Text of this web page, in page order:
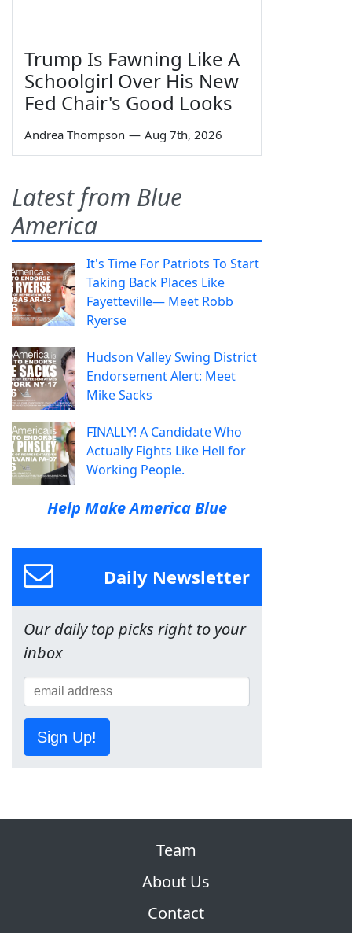
Trump Is Fawning Like A
Schoolgirl Over His New
Fed Chair's Good Looks
Andrea Thompson — Aug 7th, 2026
Latest from Blue
America
It's Time For Patriots To Start
Taking Back Places Like
Fayetteville— Meet Robb
Ryerse
Hudson Valley Swing District
Endorsement Alert: Meet
Mike Sacks
FINALLY! A Candidate Who
Actually Fights Like Hell for
Working People.
Help Make America Blue
Daily Newsletter
Our daily top picks right to your
inbox
Sign Up!
Team
About Us
Contact